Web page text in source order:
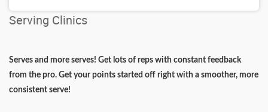
Serving Clinics
Serves and more serves! Get lots of reps with constant feedback
from the pro. Get your points started off right with a smoother, more
consistent serve!